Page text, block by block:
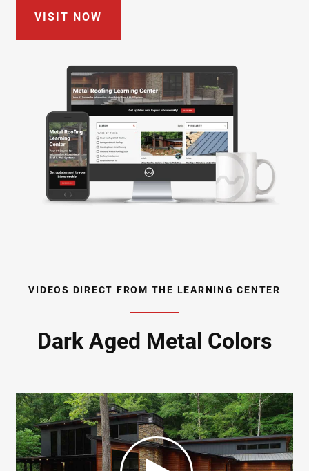
VISIT NOW
VIDEOS DIRECT FROM THE LEARNING CENTER
Dark Aged Metal Colors